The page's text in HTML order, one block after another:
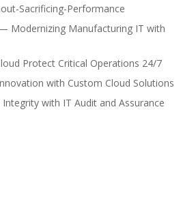
Sacrificing-Performance
Modernizing Manufacturing IT with
Protect Critical Operations 24/7
with Custom Cloud Solutions
with IT Audit and Assurance